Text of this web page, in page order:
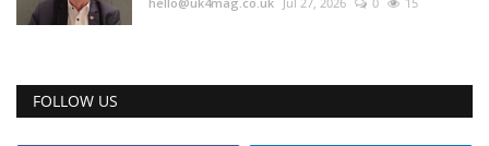
FOLLOW US